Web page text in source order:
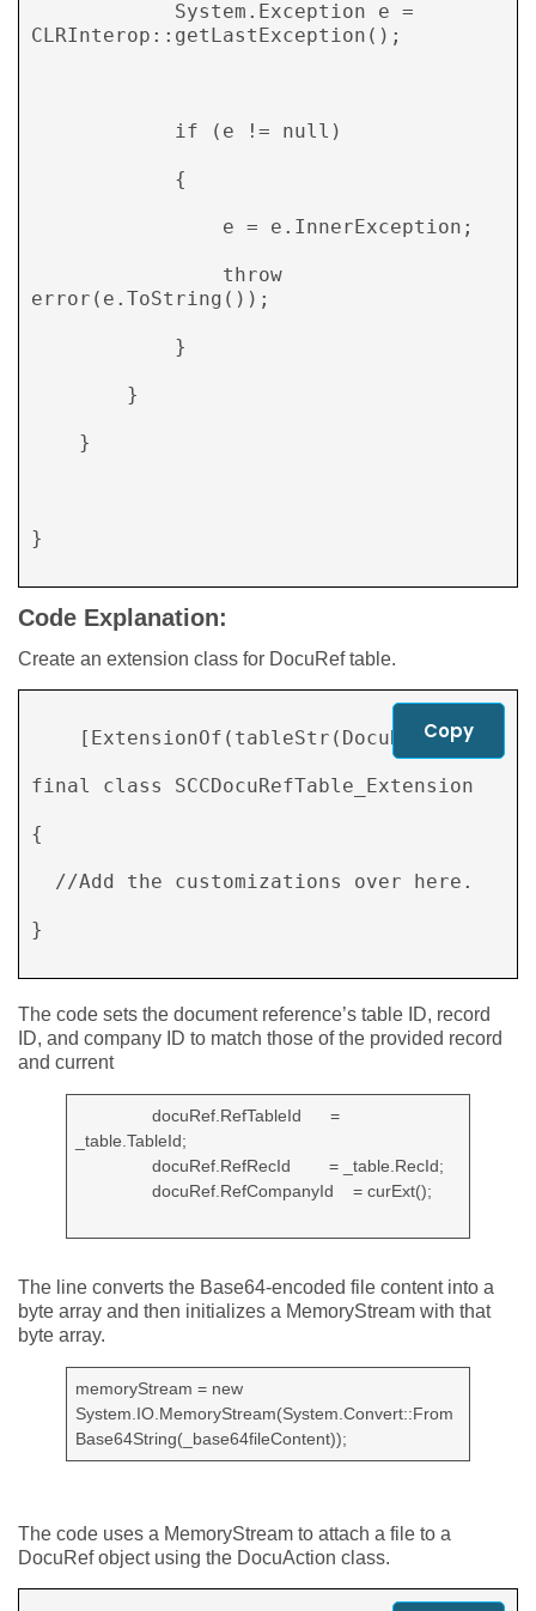
CLRInterop::getLastException();
error(e.ToString());
}
Code Explanation:
Create an extension class for DocuRef table.
final class SCCDocuRefTable_Extension
{
}
Copy
The code sets the document reference’s table ID, record
ID, and company ID to match those of the provided record
and current
docuRef.RefTableId =
_table.TableId;
docuRef.RefRecId = _table.RecId;
docuRef.RefCompanyId = curExt();
The line converts the Base64-encoded file content into a
byte array and then initializes a MemoryStream with that
byte array.
memoryStream = new
System.IO.MemoryStream(System.Convert::From
Base64String(_base64fileContent));
The code uses a MemoryStream to attach a file to a
DocuRef object using the DocuAction class.